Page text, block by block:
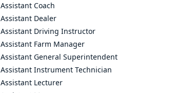
Assistant Coach
Assistant Dealer
Assistant Driving Instructor
Assistant Farm Manager
Assistant General Superintendent
Assistant Instrument Technician
Assistant Lecturer